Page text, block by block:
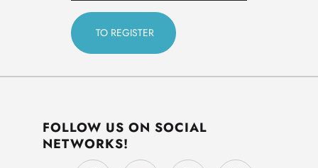
FOLLOW US ON SOCIAL
NETWORKS!